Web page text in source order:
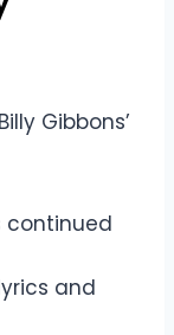
Gibbons’
continued
and